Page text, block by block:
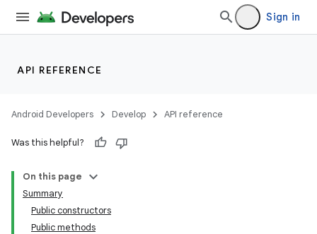
Sign in
API REFERENCE
Android Developers Develop API reference
Was this helpful?
On this page
Summary
Public constructors
Public methods